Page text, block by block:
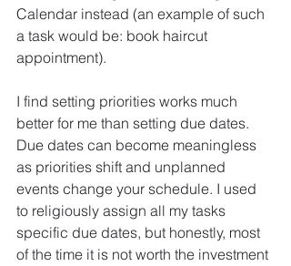
Calendar instead (an example of such
a task would be: book haircut
appointment).
I find setting priorities works much
better for me than setting due dates.
Due dates can become meaningless
as priorities shift and unplanned
events change your schedule. I used
to religiously assign all my tasks
specific due dates, but honestly, most
of the time it is not worth the investment